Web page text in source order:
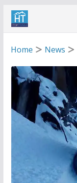
Skip
Home
News